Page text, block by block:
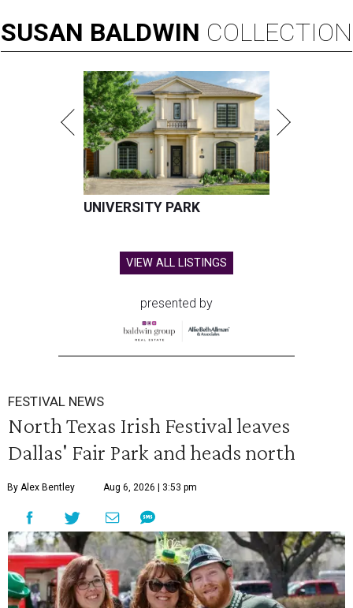
SUSAN BALDWIN COLLECTION
UNIVERSITY PARK
VIEW ALL LISTINGS
presented by
FESTIVAL NEWS
North Texas Irish Festival leaves
Dallas' Fair Park and heads north
By Alex Bentley Aug 6, 2026 | 3:53 pm